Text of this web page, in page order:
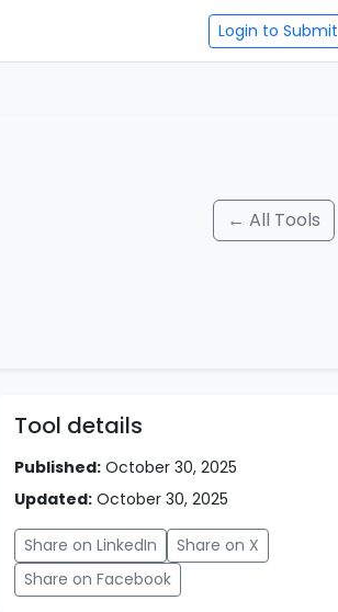
Login to Submit
← All Tools
Tool details
Published: October 30, 2025
Updated: October 30, 2025
Share on LinkedIn
Share on X
Share on Facebook